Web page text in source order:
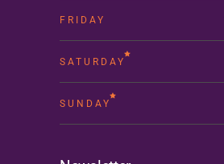
FRIDAY
SATURDAY
SUNDAY